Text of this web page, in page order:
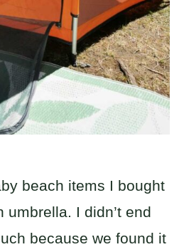
beach items I bought
umbrella. I didn’t end
because we found it